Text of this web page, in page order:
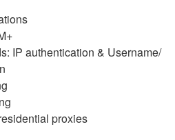
IP authentication & Username/
proxies